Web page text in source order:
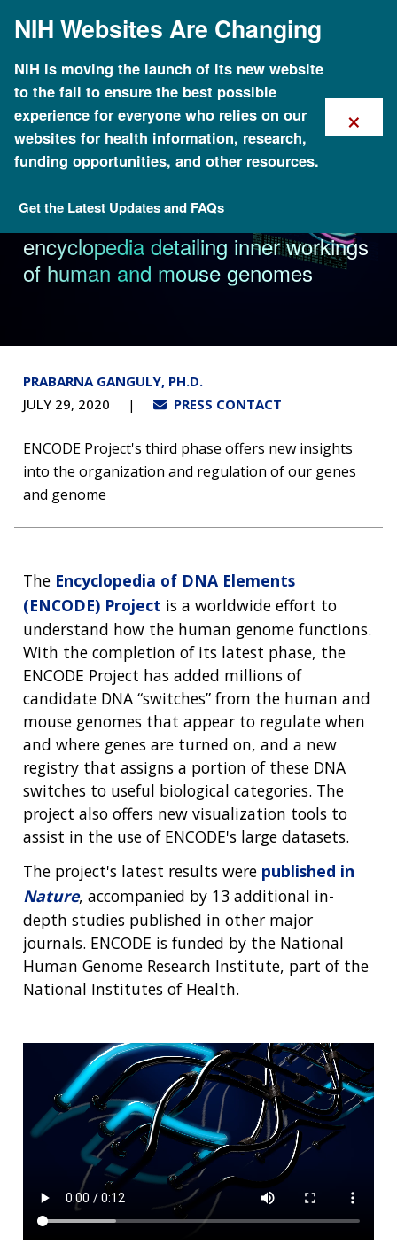
mainNIH Websites Are Changing
NIH is moving the launch of its new website
to the fall to ensure the best possible
experience for everyone who relies on our
websites for health information, research,
funding opportunities, and other resources.
Get the Latest Updates and FAQs
×
News & Events
NHGRI-funded project creates
encyclopedia detailing inner workings
of human and mouse genomes
PRABARNA GANGULY, PH.D.
JULY 29, 2020
PRESS CONTACT
ENCODE Project's third phase offers new insights
into the organization and regulation of our genes
and genome
The Encyclopedia of DNA Elements
(ENCODE) Project is a worldwide effort to
understand how the human genome functions.
With the completion of its latest phase, the
ENCODE Project has added millions of
candidate DNA “switches” from the human and
mouse genomes that appear to regulate when
and where genes are turned on, and a new
registry that assigns a portion of these DNA
switches to useful biological categories. The
project also offers new visualization tools to
assist in the use of ENCODE's large datasets.
The project's latest results were published in
Nature, accompanied by 13 additional in-
depth studies published in other major
journals. ENCODE is funded by the National
Human Genome Research Institute, part of the
National Institutes of Health.